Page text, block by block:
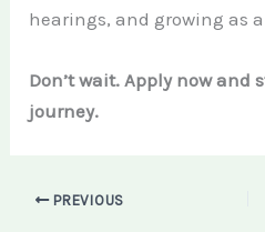
hearings, and growing as
Don’t wait. Apply now and
journey.
PREVIOUS